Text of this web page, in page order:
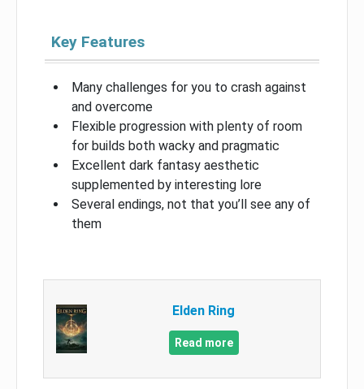
Key Features
Many challenges for you to crash against
and overcome
Flexible progression with plenty of room
for builds both wacky and pragmatic
Excellent dark fantasy aesthetic
supplemented by interesting lore
Several endings, not that you’ll see any of
them
Elden Ring
Read more